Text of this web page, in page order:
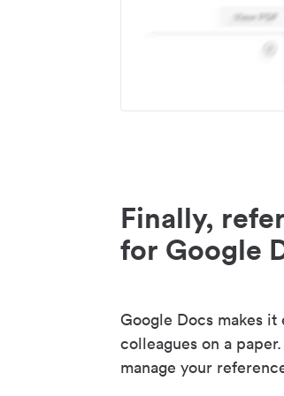
Finally,
for Google
Google Docs makes
colleagues on a
manage your